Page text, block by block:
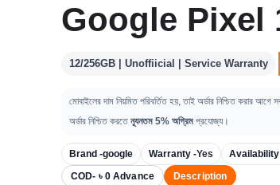
Google Pixel
12/256GB | Unoffiicial | Service Warranty
মোবাইলের দাম নিয়মিত পরিবর্তিত হয়, তাই অর্ডার নিশ্চিত করার আগে
অর্ডার নিশ্চিত করতে ন্যূনতম 5% অগ্রিম প্রযোজ্য।
Brand -google Warranty -Yes Availability
COD- ৳ 0 Advance
Description